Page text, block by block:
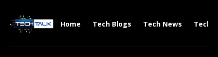
Home Tech Blogs Tech News Tech